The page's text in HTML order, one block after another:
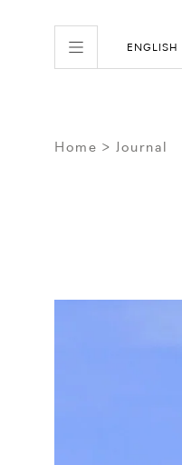
ENGLISH
Home Journal